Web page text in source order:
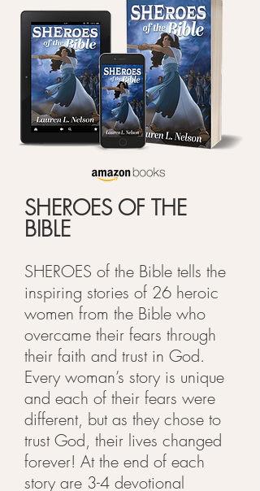
SHEROES OF THE
BIBLE
SHEROES of the Bible tells the
inspiring stories of 26 heroic
women from the Bible who
overcame their fears through
their faith and trust in God.
Every woman’s story is unique
and each of their fears were
different, but as they chose to
trust God, their lives changed
forever! At the end of each
story are 3-4 devotional